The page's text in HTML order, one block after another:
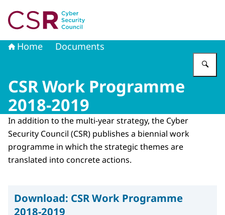
Home Documents
CSR Work Programme
2018-2019
In addition to the multi-year strategy, the Cyber ​​
Security Council (CSR) publishes a biennial work
programme in which the strategic themes are
translated into concrete actions.
Download: CSR Work Programme
2018-2019